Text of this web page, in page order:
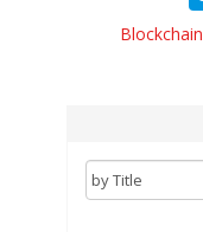
Blockchain